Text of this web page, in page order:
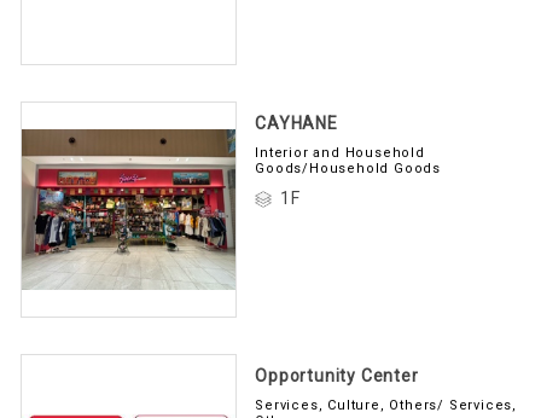
CAYHANE
Interior and Household
Goods/Household Goods
1F
Opportunity Center
Services, Culture, Others/ Services,